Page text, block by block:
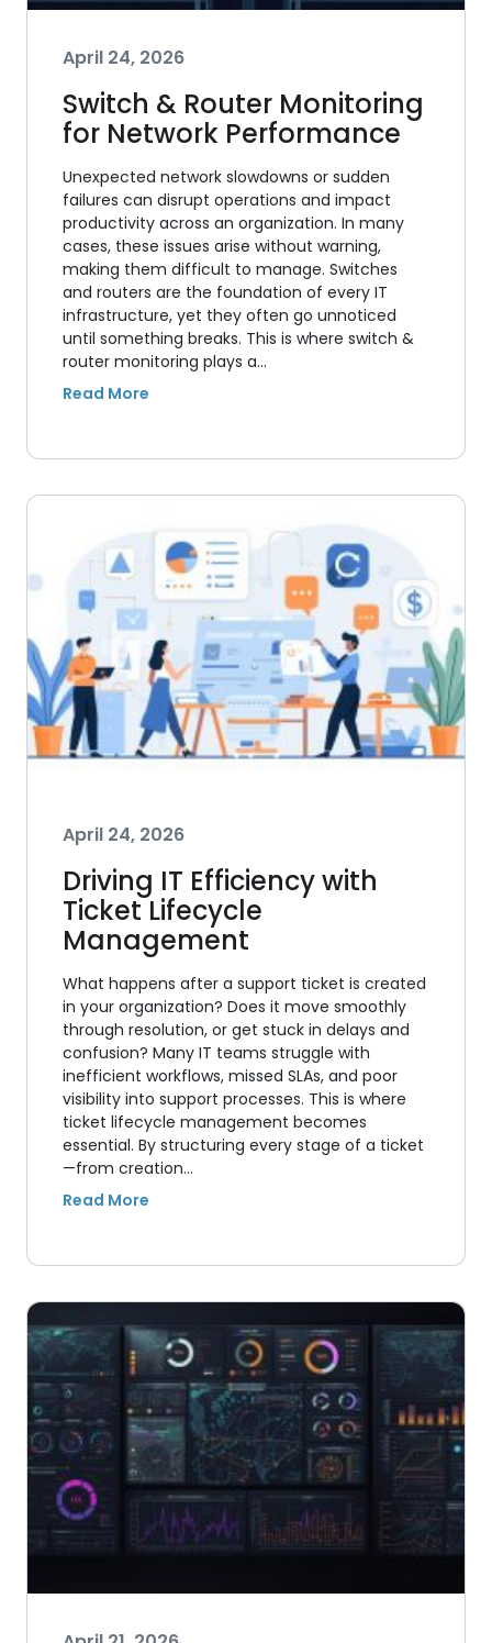
April 24, 2026
Switch & Router Monitoring
for Network Performance
Unexpected network slowdowns or sudden
failures can disrupt operations and impact
productivity across an organization. In many
cases, these issues arise without warning,
making them difficult to manage. Switches
and routers are the foundation of every IT
infrastructure, yet they often go unnoticed
until something breaks. This is where switch &
router monitoring plays a…
April 24, 2026
Driving IT Efficiency with
Ticket Lifecycle
Management
What happens after a support ticket is created
in your organization? Does it move smoothly
through resolution, or get stuck in delays and
confusion? Many IT teams struggle with
inefficient workflows, missed SLAs, and poor
visibility into support processes. This is where
ticket lifecycle management becomes
essential. By structuring every stage of a ticket
—from creation…